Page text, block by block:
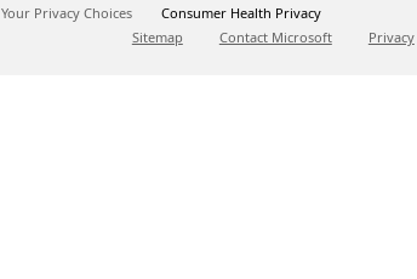
Your Privacy Choices
Consumer Health Privacy
Sitemap
Contact Microsoft Privacy